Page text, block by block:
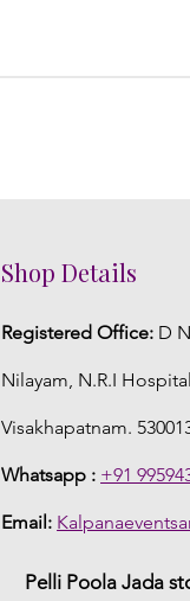
Shop Details
Registered Office: D
Nilayam, N.R.I
Visakhapatnam.
Whatsapp : +91
Email:
Pelli Poola Jada